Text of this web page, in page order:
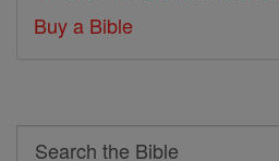
Buy a Bible
Search